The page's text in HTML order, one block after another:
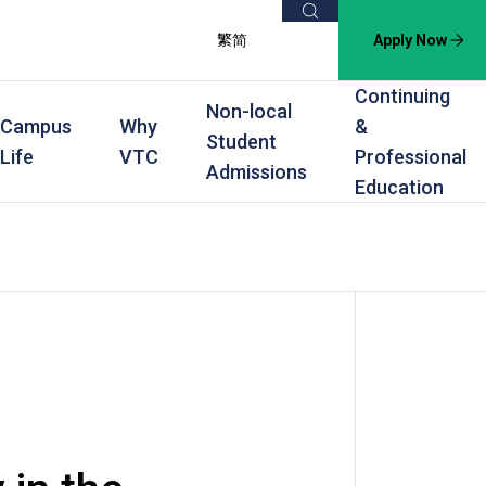
繁简
Search
Apply Now
In-service Training ProgrammesAward Levels
Campus
Life
Why
VTC
Non-local
Student
Admissions
Continuing
&
Professional
Education